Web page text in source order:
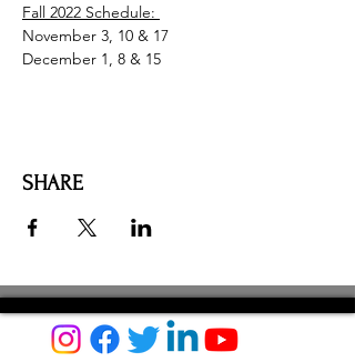
Fall 2022 Schedule:
November 3, 10 & 17
December 1, 8 & 15
SHARE